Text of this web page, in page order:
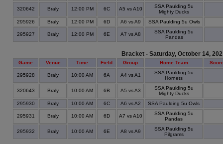
320642 Braly 12:00 PM 6C A5 vs A10
SSA Paulding 5u
Mighty Ducks
295926
Braly 12:00 PM 6D A6 vs A9 SSA Paulding 5u Owls
295927 Braly 12:00 PM 6E A7 vs A8
SSA Paulding 5u
Pandas
Bracket - Saturday, October 14,
Game Venue Time Field Group Home Team
295928 Braly 10:00 AM 6A A4 vs A1
SSA Paulding 5u
Hornets
320643 Braly 10:00 AM 6B A5 vs A3
SSA Paulding 5u
Mighty Ducks
295930
Braly 10:00 AM 6C A6 vs A2 SSA Paulding 5u Owls
295931 Braly 10:00 AM 6D A7 vs A10
SSA Paulding 5u
Pandas
295932 Braly 10:00 AM 6E A8 vs A9
SSA Paulding 5u
Pilgrams